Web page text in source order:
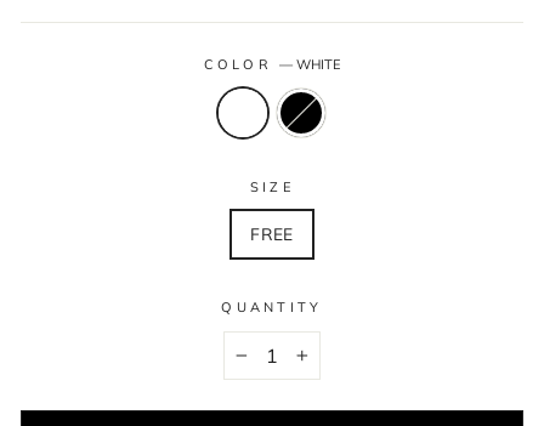
COLOR—WHITE
SIZE
FREE
QUANTITY